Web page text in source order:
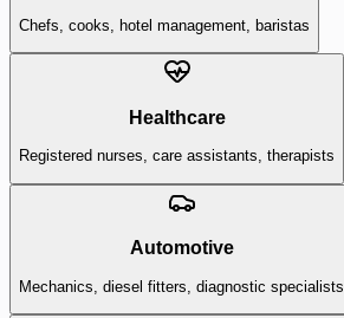
Chefs, cooks, hotel management, baristas
Healthcare
Registered nurses, care assistants, therapists
Automotive
Mechanics, diesel fitters, diagnostic specialists